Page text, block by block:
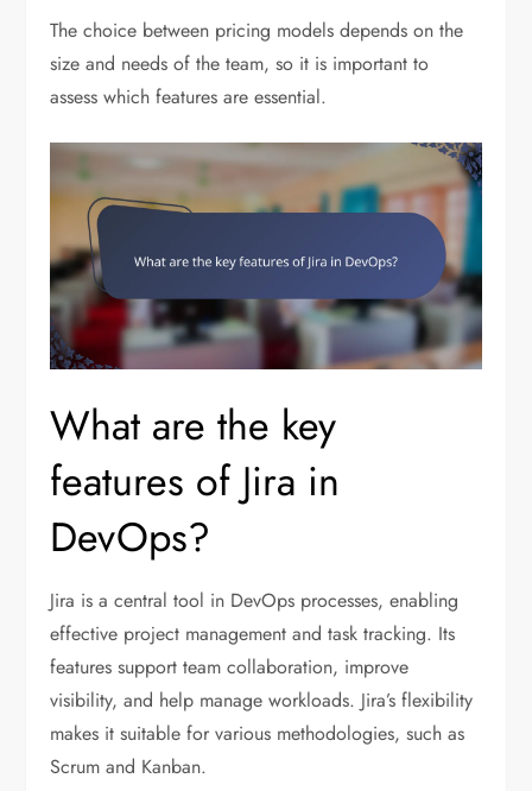
The choice between pricing models depends on the
size and needs of the team, so it is important to
assess which features are essential.
What are the key
features of Jira in
DevOps?
Jira is a central tool in DevOps processes, enabling
effective project management and task tracking. Its
features support team collaboration, improve
visibility, and help manage workloads. Jira’s flexibility
makes it suitable for various methodologies, such as
Scrum and Kanban.